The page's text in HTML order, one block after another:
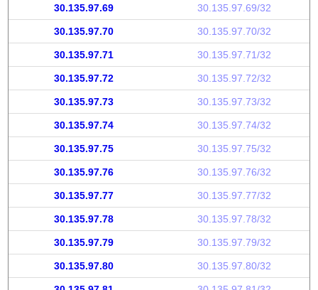
30.135.97.69 30.135.97.69/32
30.135.97.70 30.135.97.70/32
30.135.97.71 30.135.97.71/32
30.135.97.72 30.135.97.72/32
30.135.97.73 30.135.97.73/32
30.135.97.74 30.135.97.74/32
30.135.97.75 30.135.97.75/32
30.135.97.76 30.135.97.76/32
30.135.97.77 30.135.97.77/32
30.135.97.78 30.135.97.78/32
30.135.97.79 30.135.97.79/32
30.135.97.80 30.135.97.80/32